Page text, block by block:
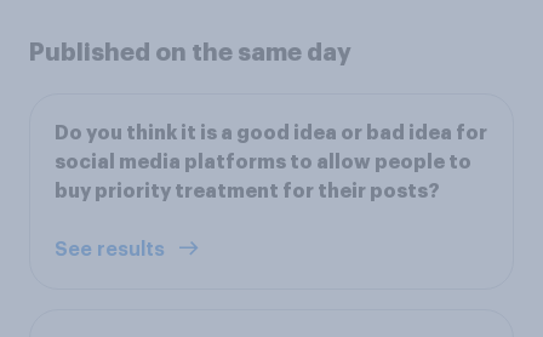
Published on the same day
Do you think it is a good idea or bad idea for
social media platforms to allow people to
buy priority treatment for their posts?
See results